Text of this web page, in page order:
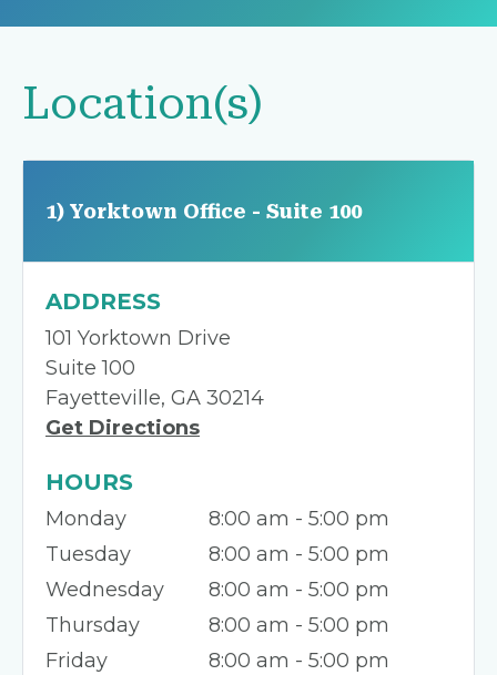
Location(s)
1) Yorktown Office - Suite 100
HOURS
Monday
8:00 am - 5:00 pm
Tuesday
8:00 am - 5:00 pm
Wednesday
8:00 am - 5:00 pm
Thursday
8:00 am - 5:00 pm
Friday
8:00 am - 5:00 pm
ADDRESS
101 Yorktown Drive
Suite 100
Fayetteville, GA 30214
Get Directions